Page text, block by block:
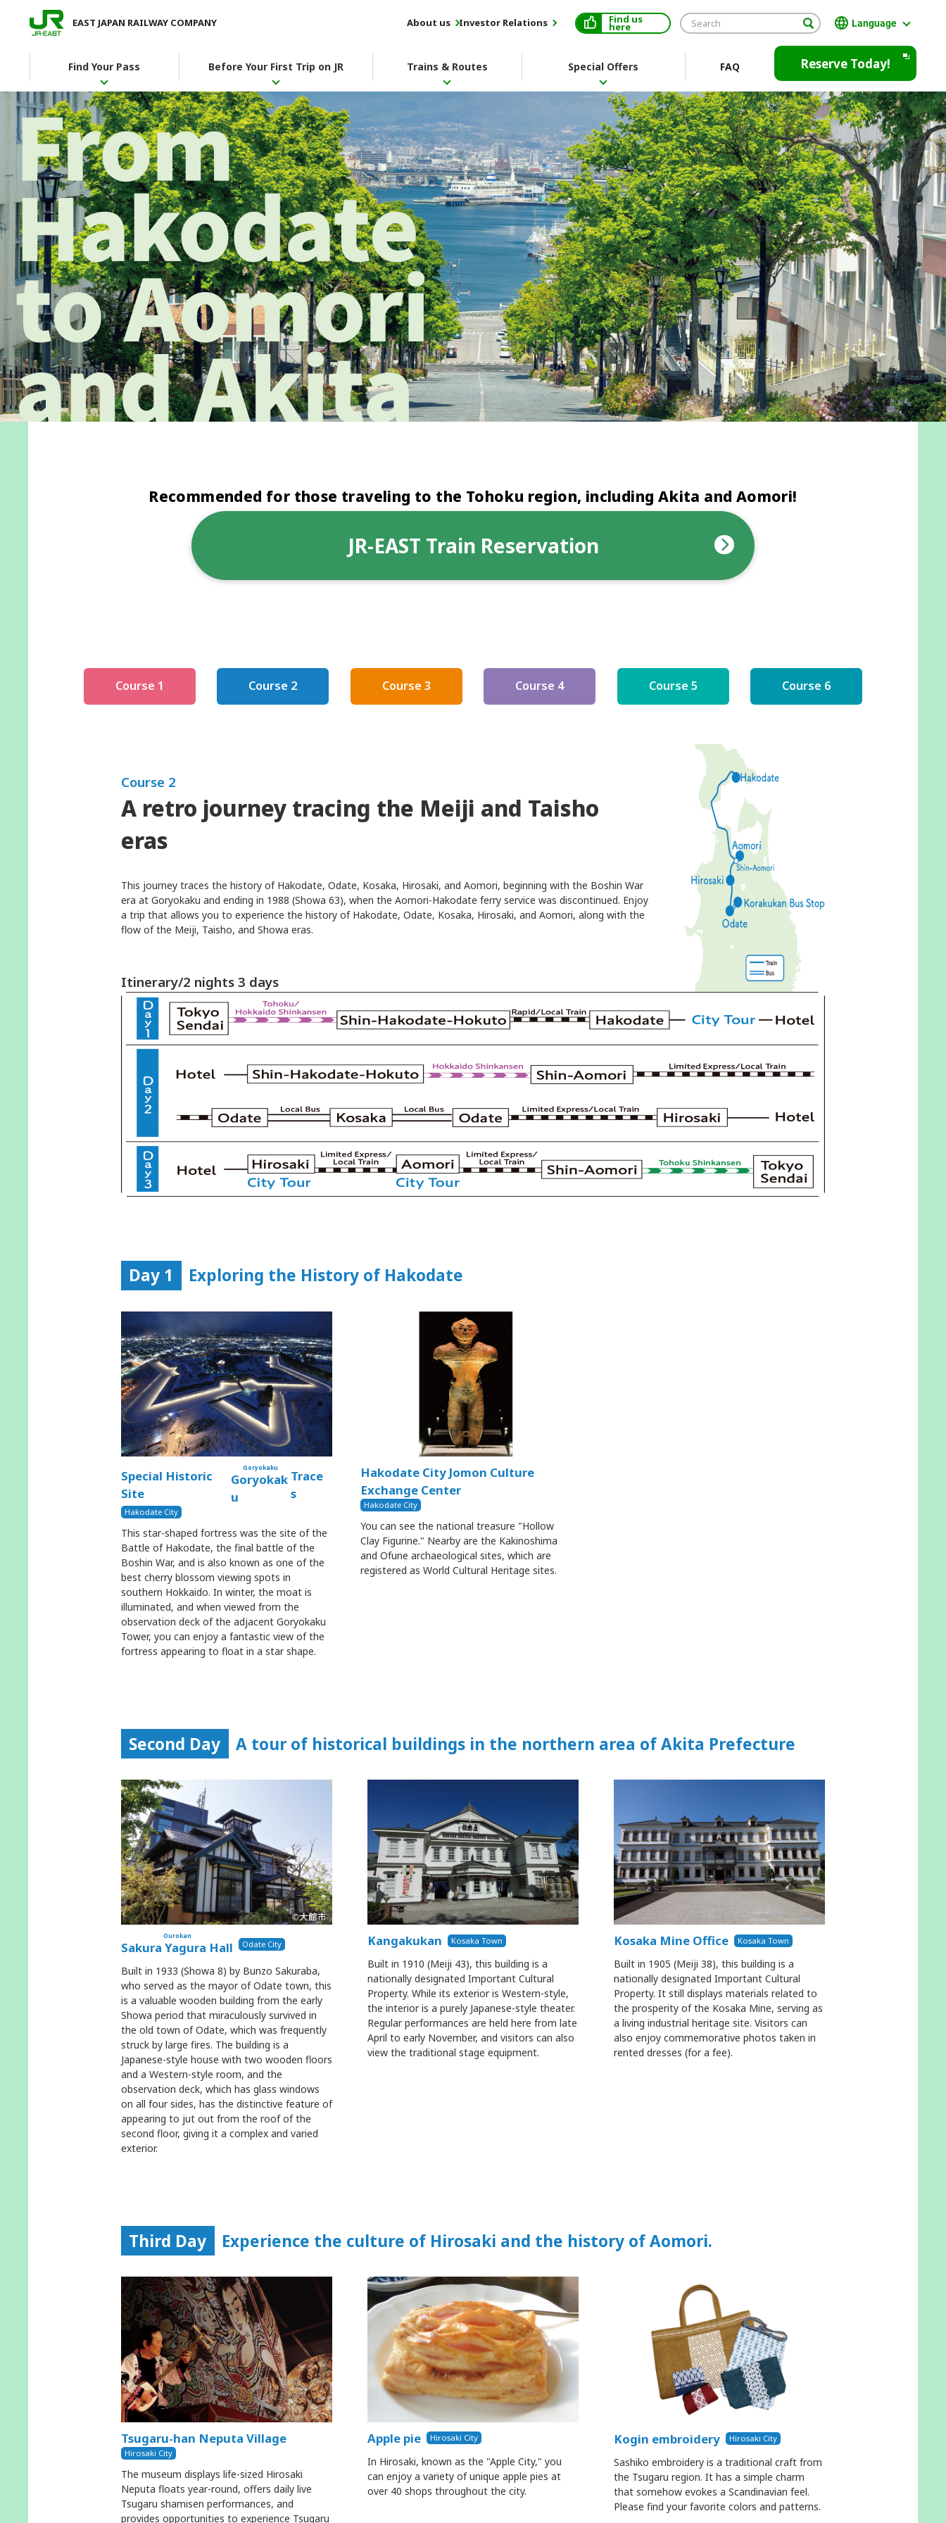
EAST JAPAN RAILWAY COMPANY About us Investor Relations Find us
here Language
日本語
English
繁體中文
JR EAST Home(Japanese)Open
in
a
new
window
Find Your Pass Before Your First Trip on JR Trains & Routes Special Offers FAQ Reserve Today!
Recommended for those traveling to the Tohoku region, including Akita and Aomori!
JR-EAST Train Reservation
Opens
in
window
Course 1 Course 2 Course 3 Course 4 Course 5 Course 6
Course 2
A retro journey tracing the Meiji and Taisho
eras
This journey traces the history of Hakodate, Odate, Kosaka, Hirosaki, and Aomori, beginning with the Boshin War
era at Goryokaku and ending in 1988 (Showa 63), when the Aomori-Hakodate ferry service was discontinued. Enjoy
a trip that allows you to experience the history of Hakodate, Odate, Kosaka, Hirosaki, and Aomori, along with the
flow of the Meiji, Taisho, and Showa eras.
Itinerary/2 nights 3 days
Day 1 Exploring the History of Hakodate
Special Historic
Site
Goryokak
u
Goryokaku
Trace
s
Hakodate City
This star-shaped fortress was the site of the
Battle of Hakodate, the final battle of the
Boshin War, and is also known as one of the
best cherry blossom viewing spots in
southern Hokkaido. In winter, the moat is
illuminated, and when viewed from the
observation deck of the adjacent Goryokaku
Tower, you can enjoy a fantastic view of the
fortress appearing to float in a star shape.
Hakodate City Jomon Culture
Exchange Center
Hakodate City
You can see the national treasure "Hollow
Clay Figurine." Nearby are the Kakinoshima
and Ofune archaeological sites, which are
registered as World Cultural Heritage sites.
Second Day A tour of historical buildings in the northern area of Akita Prefecture
Sakura Yagura Hall
Ourokan
Odate City
Built in 1933 (Showa 8) by Bunzo Sakuraba,
who served as the mayor of Odate town, this
is a valuable wooden building from the early
Showa period that miraculously survived in
the old town of Odate, which was frequently
struck by large fires. The building is a
Japanese-style house with two wooden floors
and a Western-style room, and the
observation deck, which has glass windows
on all four sides, has the distinctive feature of
appearing to jut out from the roof of the
second floor, giving it a complex and varied
exterior.
Kangakukan Kosaka Town
Built in 1910 (Meiji 43), this building is a
nationally designated Important Cultural
Property. While its exterior is Western-style,
the interior is a purely Japanese-style theater.
Regular performances are held here from late
April to early November, and visitors can also
view the traditional stage equipment.
Kosaka Mine Office Kosaka Town
Built in 1905 (Meiji 38), this building is a
nationally designated Important Cultural
Property. It still displays materials related to
the prosperity of the Kosaka Mine, serving as
a living industrial heritage site. Visitors can
also enjoy commemorative photos taken in
rented dresses (for a fee).
Third Day Experience the culture of Hirosaki and the history of Aomori.
Tsugaru-han Neputa Village
Hirosaki City
The museum displays life-sized Hirosaki
Neputa floats year-round, offers daily live
Tsugaru shamisen performances, and
provides opportunities to experience Tsugaru
Apple pie Hirosaki City
In Hirosaki, known as the "Apple City," you
can enjoy a variety of unique apple pies at
over 40 shops throughout the city.
Kogin embroidery Hirosaki City
Sashiko embroidery is a traditional craft from
the Tsugaru region. It has a simple charm
that somehow evokes a Scandinavian feel.
Please find your favorite colors and patterns.